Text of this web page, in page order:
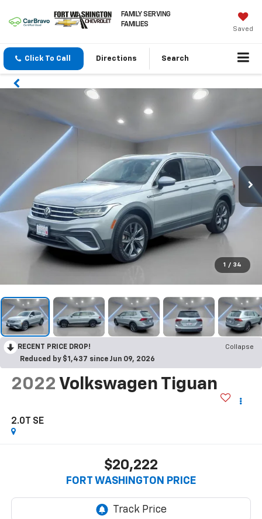
FAMILY SERVING
FAMILIES
Saved
Click To Call Directions Search
1 / 34
RECENT PRICE DROP!
Collapse
Reduced by $1,437 since Jun 09, 2026
2022 Volkswagen Tiguan
2.0T SE
$20,222
FORT WASHINGTON PRICE